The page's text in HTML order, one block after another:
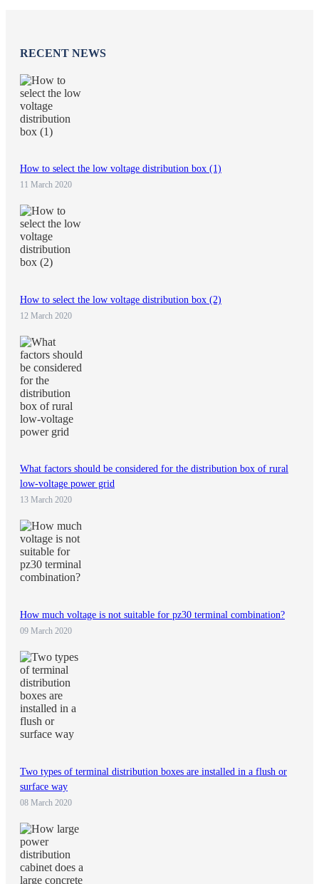
RECENT NEWS
How to select the low voltage distribution box (1)
11 March 2020
How to select the low voltage distribution box (2)
12 March 2020
What factors should be considered for the distribution box of rural
low-voltage power grid
13 March 2020
How much voltage is not suitable for pz30 terminal combination?
09 March 2020
Two types of terminal distribution boxes are installed in a flush or
surface way
08 March 2020